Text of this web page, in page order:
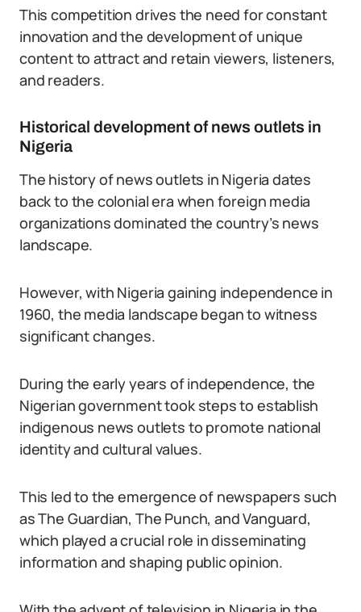
This competition drives the need for constant
innovation and the development of unique
content to attract and retain viewers, listeners,
and readers.
Historical development of news outlets in
Nigeria
The history of news outlets in Nigeria dates
back to the colonial era when foreign media
organizations dominated the country’s news
landscape.
However, with Nigeria gaining independence in
1960, the media landscape began to witness
significant changes.
During the early years of independence, the
Nigerian government took steps to establish
indigenous news outlets to promote national
identity and cultural values.
This led to the emergence of newspapers such
as The Guardian, The Punch, and Vanguard,
which played a crucial role in disseminating
information and shaping public opinion.